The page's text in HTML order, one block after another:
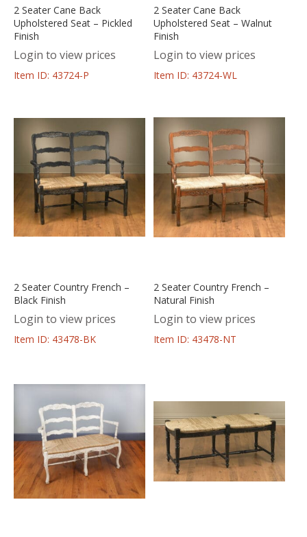
2 Seater Cane Back
Upholstered Seat – Pickled
Finish
Login to view prices
Item ID: 43724-P
2 Seater Cane Back
Upholstered Seat – Walnut
Finish
Login to view prices
Item ID: 43724-WL
2 Seater Country French –
Black Finish
Login to view prices
Item ID: 43478-BK
2 Seater Country French –
Natural Finish
Login to view prices
Item ID: 43478-NT